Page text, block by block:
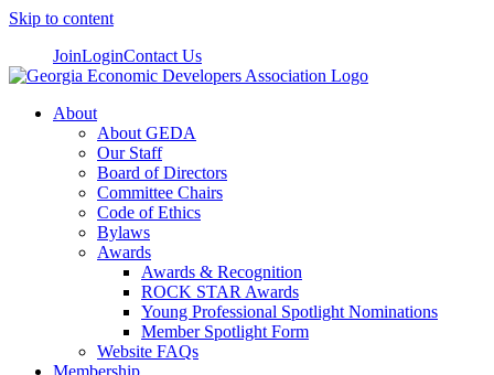
Skip to content
JoinLoginContact Us
About
About GEDA
Our Staff
Board of Directors
Committee Chairs
Code of Ethics
Bylaws
Awards
Awards & Recognition
ROCK STAR Awards
Young Professional Spotlight Nominations
Member Spotlight Form
Website FAQs
Membership